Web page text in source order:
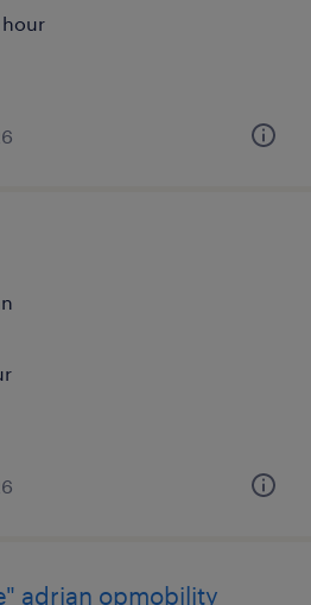
hour
adrian opmobility